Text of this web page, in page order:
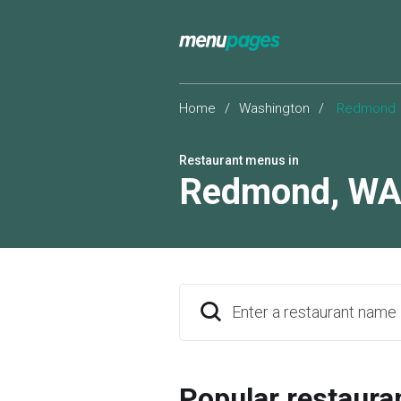
Home / Washington / Redmond
Restaurant menus in
Redmond , WA
Enter a restaurant name